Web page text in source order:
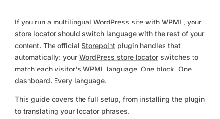
If you run a multilingual WordPress site with WPML, your
store locator should switch language with the rest of your
content. The official Storepoint plugin handles that
automatically: your WordPress store locator switches to
match each visitor's WPML language. One block. One
dashboard. Every language.
This guide covers the full setup, from installing the plugin
to translating your locator phrases.